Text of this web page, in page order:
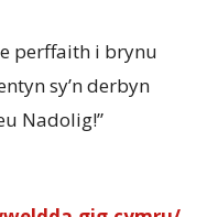
perffaith i brynu
sy’n derbyn
Nadolig!”